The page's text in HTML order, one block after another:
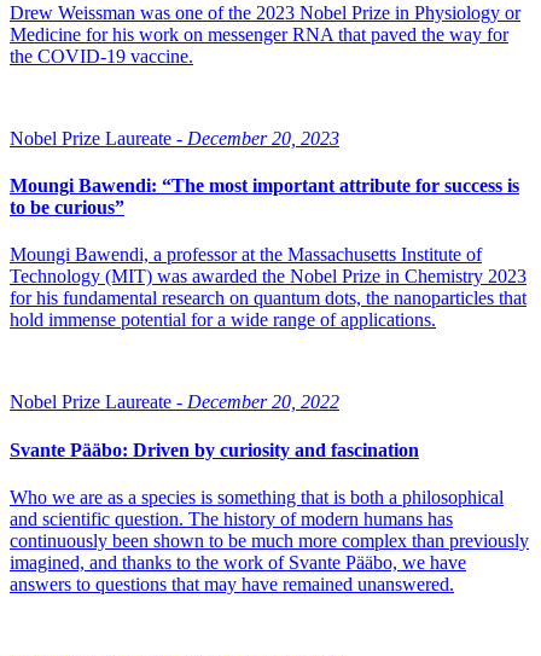
Drew Weissman was one of the 2023 Nobel Prize in Physiology or
Medicine for his work on messenger RNA that paved the way for
the COVID-19 vaccine.
Nobel Prize Laureate - December 20, 2023
Moungi Bawendi: “The most important attribute for success is
to be curious”
Moungi Bawendi, a professor at the Massachusetts Institute of
Technology (MIT) was awarded the Nobel Prize in Chemistry 2023
for his fundamental research on quantum dots, the nanoparticles that
hold immense potential for a wide range of applications.
Nobel Prize Laureate - December 20, 2022
Svante Pääbo: Driven by curiosity and fascination
Who we are as a species is something that is both a philosophical
and scientific question. The history of modern humans has
continuously been shown to be much more complex than previously
imagined, and thanks to the work of Svante Pääbo, we have
answers to questions that may have remained unanswered.